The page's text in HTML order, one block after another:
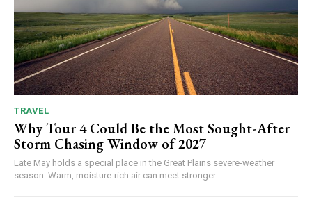
TRAVEL
Why Tour 4 Could Be the Most Sought-After
Storm Chasing Window of 2027
Late May holds a special place in the Great Plains severe-weather
season. Warm, moisture-rich air can meet stronger...